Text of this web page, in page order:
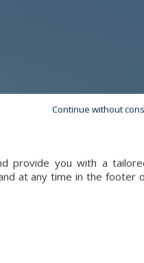
provide you with a
at any time in the footer
Continue without